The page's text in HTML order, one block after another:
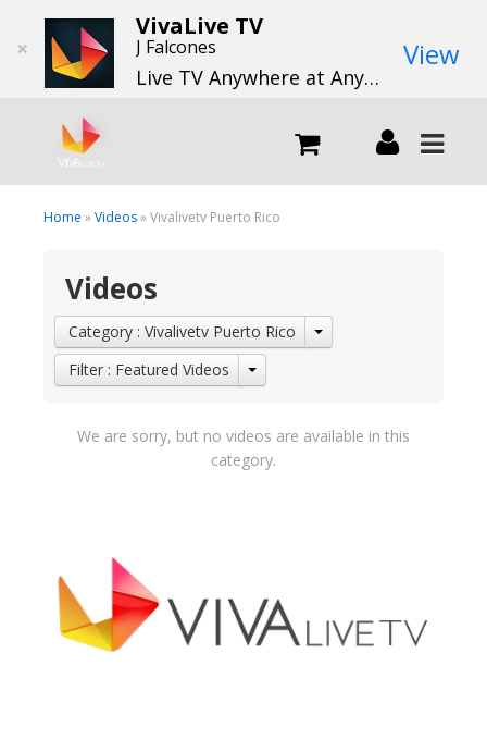
×
VivaLive TV
J Falcones
Live TV Anywhere at Anytime
View
LIVE
What we do
What we offer
Home »Videos» Vivalivetv Puerto Rico
Videos
Category : Vivalivetv Puerto Rico
Filter : Featured Videos
We are sorry, but no videos are available in this
category.